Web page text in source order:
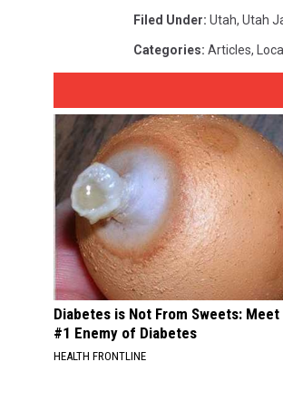
Filed Under: Utah, Utah
Categories: Articles,
Diabetes is Not From Sweets: Meet
#1 Enemy of Diabetes
HEALTH FRONTLINE